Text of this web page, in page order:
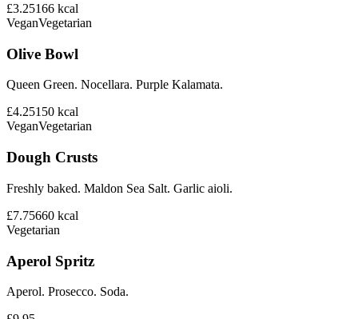
£3.25166 kcal
VeganVegetarian
Olive Bowl
Queen Green. Nocellara. Purple Kalamata.
£4.25150 kcal
VeganVegetarian
Dough Crusts
Freshly baked. Maldon Sea Salt. Garlic aioli.
£7.75660 kcal
Vegetarian
Aperol Spritz
Aperol. Prosecco. Soda.